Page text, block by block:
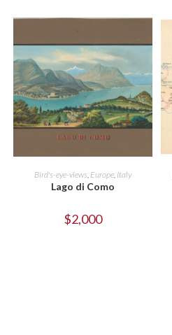
ADD TO CART
Bird's-eye-views Europe, Italy
Lago di Como
$2,000